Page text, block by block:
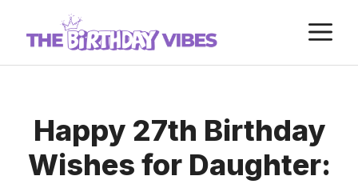
Happy 27th Birthday
Wishes for Daughter: